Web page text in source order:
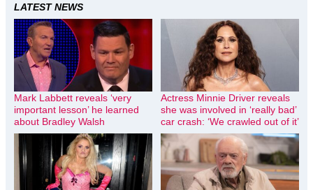
LATEST NEWS
Mark Labbett reveals ‘very
important lesson’ he learned
about Bradley Walsh
Actress Minnie Driver reveals
she was involved in ‘really bad’
car crash: ‘We crawled out of it’